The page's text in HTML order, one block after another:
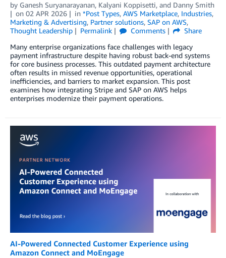
by Ganesh Suryanarayanan, Kalyani Koppisetti, and Danny Smith
on 02 APR 2026 in *Post Types, AWS Marketplace, Industries,
Marketing & Advertising, Partner solutions, SAP on AWS,
Thought Leadership
Permalink Comments
Share
Many enterprise organizations face challenges with legacy
payment infrastructure despite having robust back-end systems
for core business processes. This outdated payment architecture
often results in missed revenue opportunities, operational
inefficiencies, and barriers to market expansion. This post
examines how integrating Stripe and SAP on AWS helps
enterprises modernize their payment operations.
AI-Powered Connected Customer Experience using
Amazon Connect and MoEngage